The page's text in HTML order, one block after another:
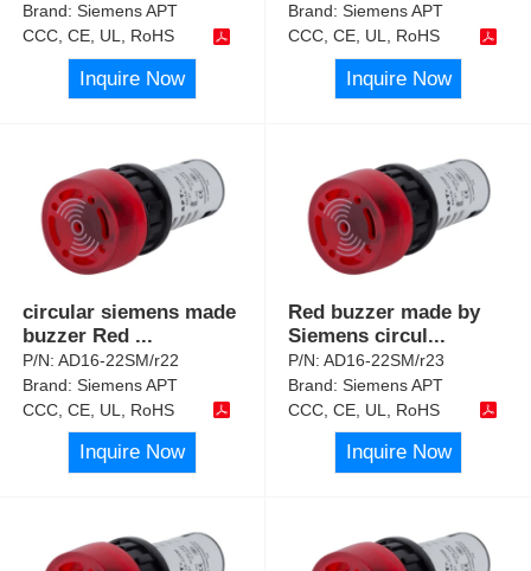
Brand:Siemens APT
CCC, CE, UL, RoHS
Inquire Now
Brand:Siemens APT
CCC, CE, UL, RoHS
Inquire Now
circular siemens made
buzzer Red ...
P/N:AD16-22SM/r22
Brand:Siemens APT
CCC, CE, UL, RoHS
Inquire Now
Red buzzer made by
Siemens circul...
P/N:AD16-22SM/r23
Brand:Siemens APT
CCC, CE, UL, RoHS
Inquire Now